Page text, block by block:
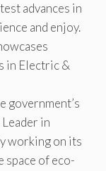
advances in
and enjoy.
in Electric &
government’s
in
working on its
space of eco-